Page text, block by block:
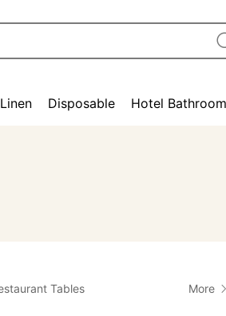
Linen Disposable Hotel Bathroom
Tables More